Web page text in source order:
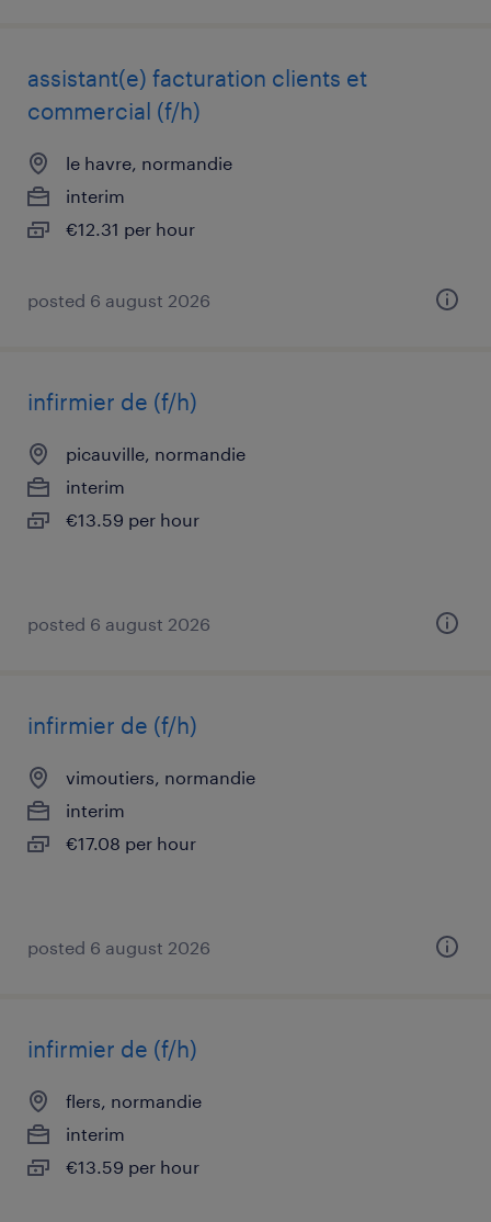
assistant(e) facturation clients et
commercial (f/h)
le havre, normandie
interim
€12.31 per hour
posted 6 august 2026
infirmier de (f/h)
picauville, normandie
interim
€13.59 per hour
posted 6 august 2026
infirmier de (f/h)
vimoutiers, normandie
interim
€17.08 per hour
posted 6 august 2026
infirmier de (f/h)
flers, normandie
interim
€13.59 per hour